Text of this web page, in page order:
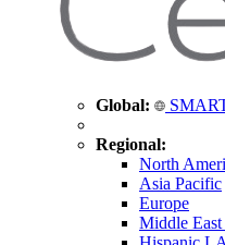
Global:
Regional:
North
Asia Pacific
Europe
Middle